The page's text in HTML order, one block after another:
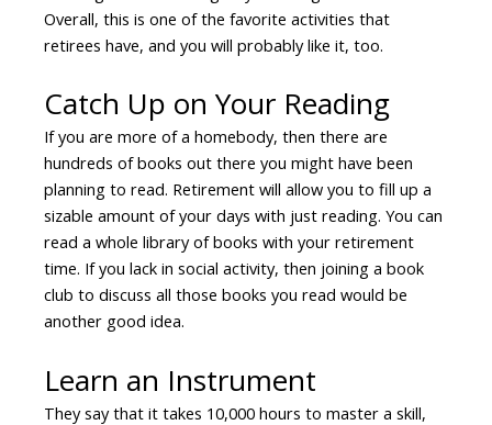
Overall, this is one of the favorite activities that
retirees have, and you will probably like it, too.
Catch Up on Your Reading
If you are more of a homebody, then there are
hundreds of books out there you might have been
planning to read. Retirement will allow you to fill up a
sizable amount of your days with just reading. You can
read a whole library of books with your retirement
time. If you lack in social activity, then joining a book
club to discuss all those books you read would be
another good idea.
Learn an Instrument
They say that it takes 10,000 hours to master a skill,